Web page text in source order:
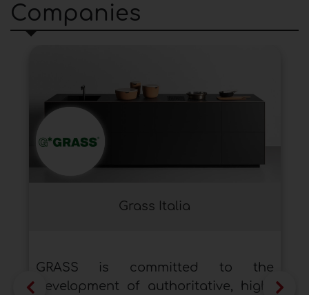
Companies
Grass Italia
GRASS is committed to the
development of authoritative, high-